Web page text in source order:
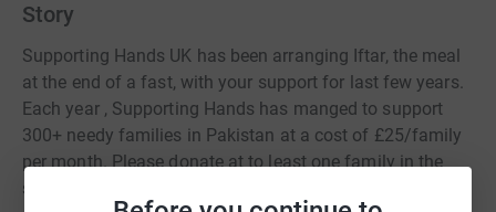
Story
Supporting Hands UK has been arranging Iftar, the meal
at the end of a fast, with your support for last few years.
Each year , Supporting Hands has manged to support
300+ needy families in Pakistan at a cost of £25/family
per month. Please donate at to least one family in the
spirit of the Holy Month of Ramazan.